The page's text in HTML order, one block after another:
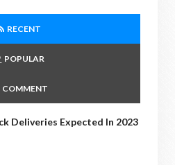
RECENT
POPULAR
COMMENT
Deliveries Expected In 2023